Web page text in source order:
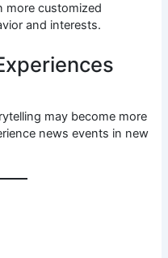
more customized
and interests.
may become more
news events in new